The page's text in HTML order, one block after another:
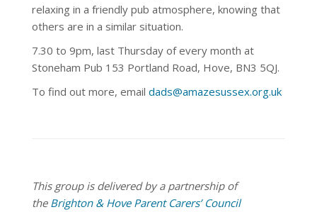
relaxing in a friendly pub atmosphere, knowing that
others are in a similar situation.
7.30 to 9pm, last Thursday of every month at
Stoneham Pub 153 Portland Road, Hove, BN3 5QJ.
To find out more, email dads@amazesussex.org.uk
This group is delivered by a partnership of
the Brighton & Hove Parent Carers’ Council